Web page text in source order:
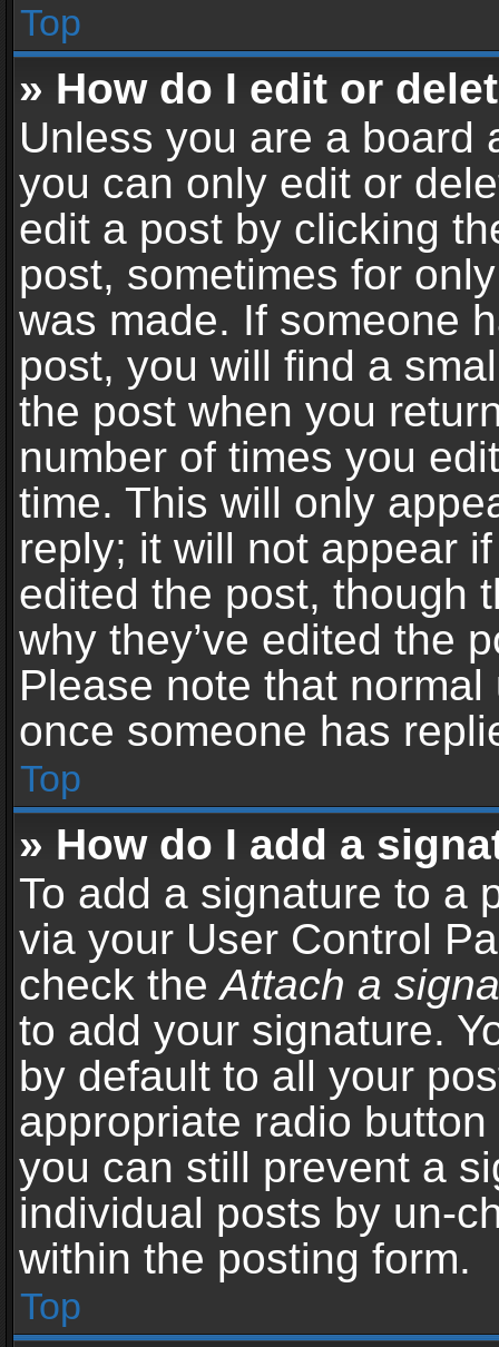
Top
» How do I edit or
Unless you are a board
you can only edit or
edit a post by clicking
post, sometimes for
was made. If someone
post, you will find a
the post when you
number of times you
time. This will only
reply; it will not appear
edited the post, though
why they’ve edited the
Please note that
once someone has
Top
» How do I add a
To add a signature to a
via your User Control
check theAttach a
to add your signature.
by default to all your
appropriate radio
you can still prevent a
individual posts by un-
within the posting form.
Top